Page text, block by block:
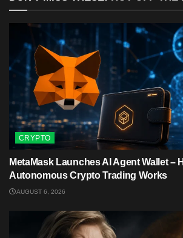
CRYPTO
MetaMask Launches AI Agent Wallet –
Autonomous Crypto Trading Works
AUGUST 6, 2026